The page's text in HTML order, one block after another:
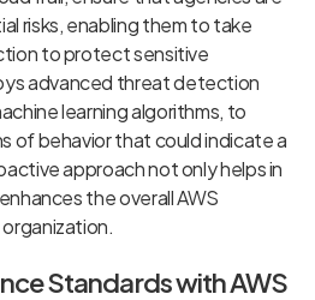
risks, enabling them to take
to protect sensitive
advanced threat detection
learning algorithms, to
of behavior that could indicate a
approach not only helps in
the overall AWS
Standards with AWS